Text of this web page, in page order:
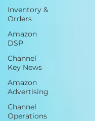
Inventory &
Orders
Amazon
DSP
Channel
Key News
Amazon
Advertising
Channel
Operations